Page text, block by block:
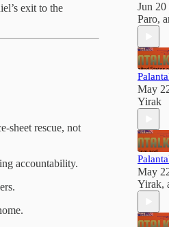
exit to the
sheet rescue, not
accountability.
Jun 20
Paro,
May
Yirak
May
Yirak,